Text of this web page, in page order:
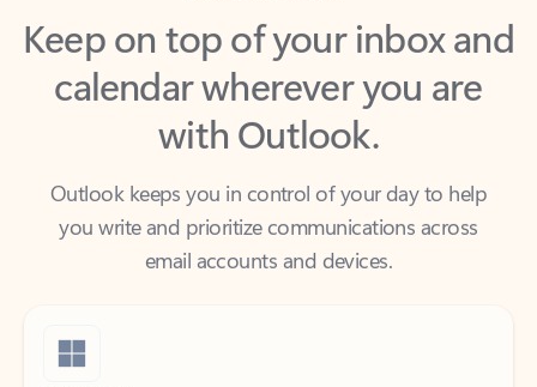
calendar wherever you are
with Outlook.
Outlook keeps you in control of your day to help
you write and prioritize communications across
email accounts and devices.
Windows